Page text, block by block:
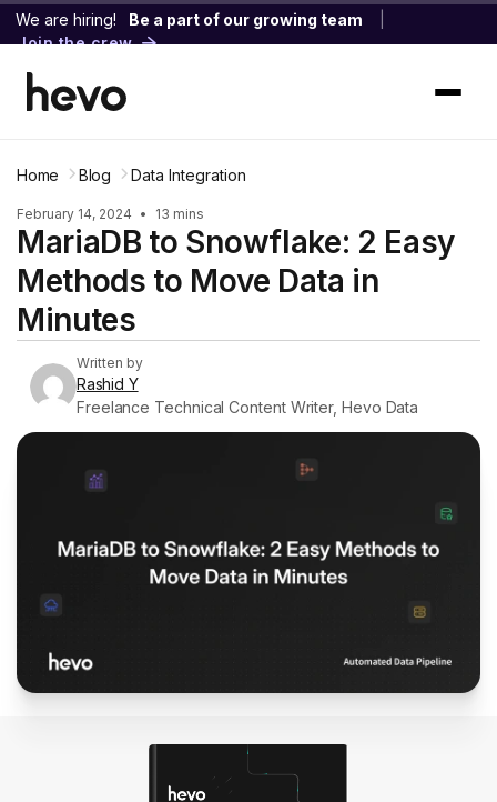
We are hiring! Be a part of our growing team
Join the crew
Home Blog Data Integration
February 14, 2024 • 13 mins
MariaDB to Snowflake: 2 Easy
Methods to Move Data in
Minutes
Written by
Rashid Y
Freelance Technical Content Writer, Hevo Data